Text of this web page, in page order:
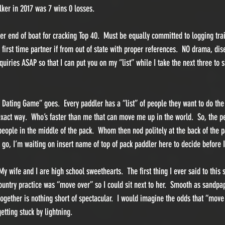
in 2017 was 7 wins 0 losses.
end of boat for cracking Top 40.  Must be equally committed to logging
time partner if from out of state with proper references.  NO drama,
ASAP so that I can put you on my “list” while I take the next three to
Game” goes.  Every paddler has a “list” of people they want to do
way.  Who’s faster than me that can move me up in the world.  So, the
in the middle of the pack.  Whom then nod politely at the back of the
I’m waiting on insert name of top of pack paddler here to decide
wife and I are high school sweethearts.  The first thing I ever said to this
practice was “move over” so I could sit next to her.  Smooth as
is nothing short of spectacular.  I would imagine the odds that
stuck by lightning.